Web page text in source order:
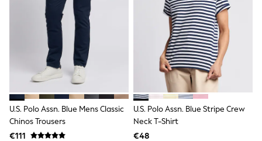
Harry Potter
Spider man
New In
Trainers
T-Shirts & Vests
Leggings
Swim
Gifts for Children
eVouchers
All Girls Brands
Boden
U.S. Polo Assn. Blue Mens Classic
Chinos Trousers
€111
U.S. Polo Assn. Blue Stripe Crew
Neck T-Shirt
€48